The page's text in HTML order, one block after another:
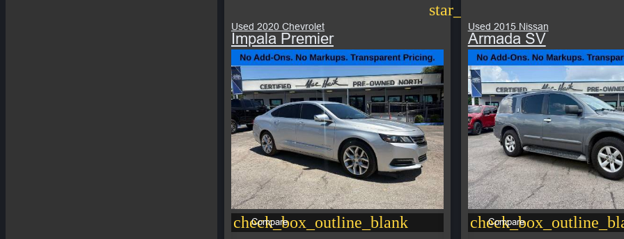
star_border
Used 2020 Chevrolet
Impala Premier
check_box_outline_blank
Compare
Used 2015 Nissan
Armada SV
Compare